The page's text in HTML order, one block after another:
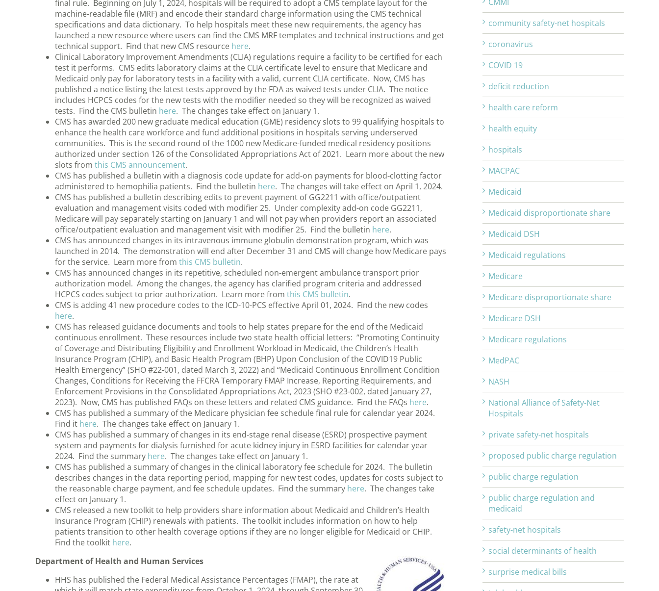
final rule. Beginning on July 1, 2024, hospitals will be required to adopt a CMS template layout for the
machine-readable file (MRF) and encode their standard charge information using the CMS technical
specifications and data dictionary. To help hospitals meet these new requirements, the agency has
launched a new resource where users can find the CMS MRF templates and technical instructions and get
technical support. Find that new CMS resource here.
Clinical Laboratory Improvement Amendments (CLIA) regulations require a facility to be certified for each
test it performs. CMS edits laboratory claims at the CLIA certificate level to ensure that Medicare and
Medicaid only pay for laboratory tests in a facility with a valid, current CLIA certificate. Now, CMS has
published a notice listing the latest tests approved by the FDA as waived tests under CLIA. The notice
includes HCPCS codes for the new tests with the modifier needed so they will be recognized as waived
tests. Find the CMS bulletin here. The changes take effect on January 1.
CMS has awarded 200 new graduate medical education (GME) residency slots to 99 qualifying hospitals to
enhance the health care workforce and fund additional positions in hospitals serving underserved
communities. This is the second round of the 1000 new Medicare-funded medical residency positions
authorized under section 126 of the Consolidated Appropriations Act of 2021. Learn more about the new
slots from this CMS announcement.
CMS has published a bulletin with a diagnosis code update for add-on payments for blood-clotting factor
administered to hemophilia patients. Find the bulletin here. The changes will take effect on April 1, 2024.
CMS has published a bulletin describing edits to prevent payment of GG2211 with office/outpatient
evaluation and management visits coded with modifier 25. Under complexity add-on code GG2211,
Medicare will pay separately starting on January 1 and will not pay when providers report an associated
office/outpatient evaluation and management visit with modifier 25. Find the bulletin here.
CMS has announced changes in its intravenous immune globulin demonstration program, which was
launched in 2014. The demonstration will end after December 31 and CMS will change how Medicare pays
for the service. Learn more from this CMS bulletin.
CMS has announced changes in its repetitive, scheduled non-emergent ambulance transport prior
authorization model. Among the changes, the agency has clarified program criteria and addressed
HCPCS codes subject to prior authorization. Learn more from this CMS bulletin.
CMS is adding 41 new procedure codes to the ICD-10-PCS effective April 01, 2024. Find the new codes
here.
CMS has released guidance documents and tools to help states prepare for the end of the Medicaid
continuous enrollment. These resources include two state health official letters: “Promoting Continuity
of Coverage and Distributing Eligibility and Enrollment Workload in Medicaid, the Children’s Health
Insurance Program (CHIP), and Basic Health Program (BHP) Upon Conclusion of the COVID19 Public
Health Emergency” (SHO #22-001, dated March 3, 2022) and “Medicaid Continuous Enrollment Condition
Changes, Conditions for Receiving the FFCRA Temporary FMAP Increase, Reporting Requirements, and
Enforcement Provisions in the Consolidated Appropriations Act, 2023 (SHO #23-002, dated January 27,
2023). Now, CMS has published FAQs on these letters and related CMS guidance. Find the FAQs here.
CMS has published a summary of the Medicare physician fee schedule final rule for calendar year 2024.
Find it here. The changes take effect on January 1.
CMS has published a summary of changes in its end-stage renal disease (ESRD) prospective payment
system and payments for dialysis furnished for acute kidney injury in ESRD facilities for calendar year
2024. Find the summary here. The changes take effect on January 1.
CMS has published a summary of changes in the clinical laboratory fee schedule for 2024. The bulletin
describes changes in the data reporting period, mapping for new test codes, updates for costs subject to
the reasonable charge payment, and fee schedule updates. Find the summary here. The changes take
effect on January 1.
CMS released a new toolkit to help providers share information about Medicaid and Children’s Health
Insurance Program (CHIP) renewals with patients. The toolkit includes information on how to help
patients transition to other health coverage options if they are no longer eligible for Medicaid or CHIP.
Find the toolkit here.
Department of Health and Human Services
HHS has published the Federal Medical Assistance Percentages (FMAP), the rate at
community safety-net hospitals
coronavirus
COVID 19
deficit reduction
health care reform
health equity
hospitals
MACPAC
Medicaid
Medicaid disproportionate share
Medicaid DSH
Medicaid regulations
Medicare
Medicare disproportionate share
Medicare DSH
Medicare regulations
MedPAC
NASH
National Alliance of Safety-Net
Hospitals
private safety-net hospitals
proposed public charge regulation
public charge regulation
public charge regulation and
medicaid
safety-net hospitals
social determinants of health
surprise medical bills